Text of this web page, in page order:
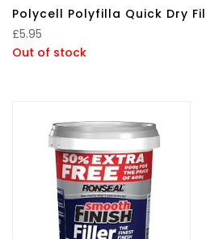
Polycell Polyfilla Quick Dry
£5.95
Out of stock